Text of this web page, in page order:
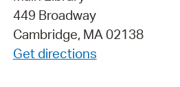
449 Broadway
Cambridge, MA 02138
Get directions